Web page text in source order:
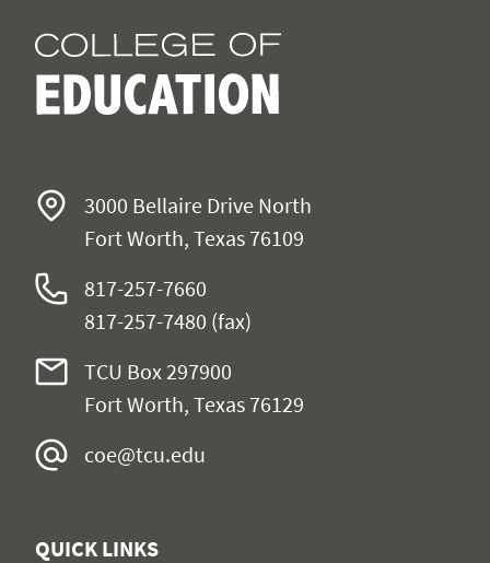
3000 Bellaire Drive North
Fort Worth, Texas 76109
817-257-7660
817-257-7480 (fax)
TCU Box 297900
Fort Worth, Texas 76129
coe@tcu.edu
QUICK LINKS